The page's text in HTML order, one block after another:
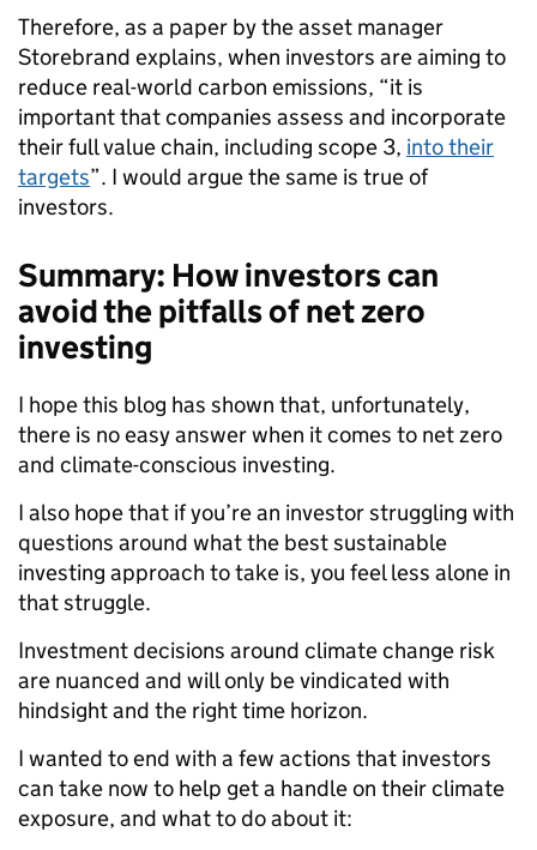
Therefore, as a paper by the asset manager
Storebrand explains, when investors are aiming to
reduce real-world carbon emissions, “it is
important that companies assess and incorporate
their full value chain, including scope 3, into their
targets”. I would argue the same is true of
investors.
Summary: How investors can
avoid the pitfalls of net zero
investing
I hope this blog has shown that, unfortunately,
there is no easy answer when it comes to net zero
and climate-conscious investing.
I also hope that if you’re an investor struggling with
questions around what the best sustainable
investing approach to take is, you feel less alone in
that struggle.
Investment decisions around climate change risk
are nuanced and will only be vindicated with
hindsight and the right time horizon.
I wanted to end with a few actions that investors
can take now to help get a handle on their climate
exposure, and what to do about it: